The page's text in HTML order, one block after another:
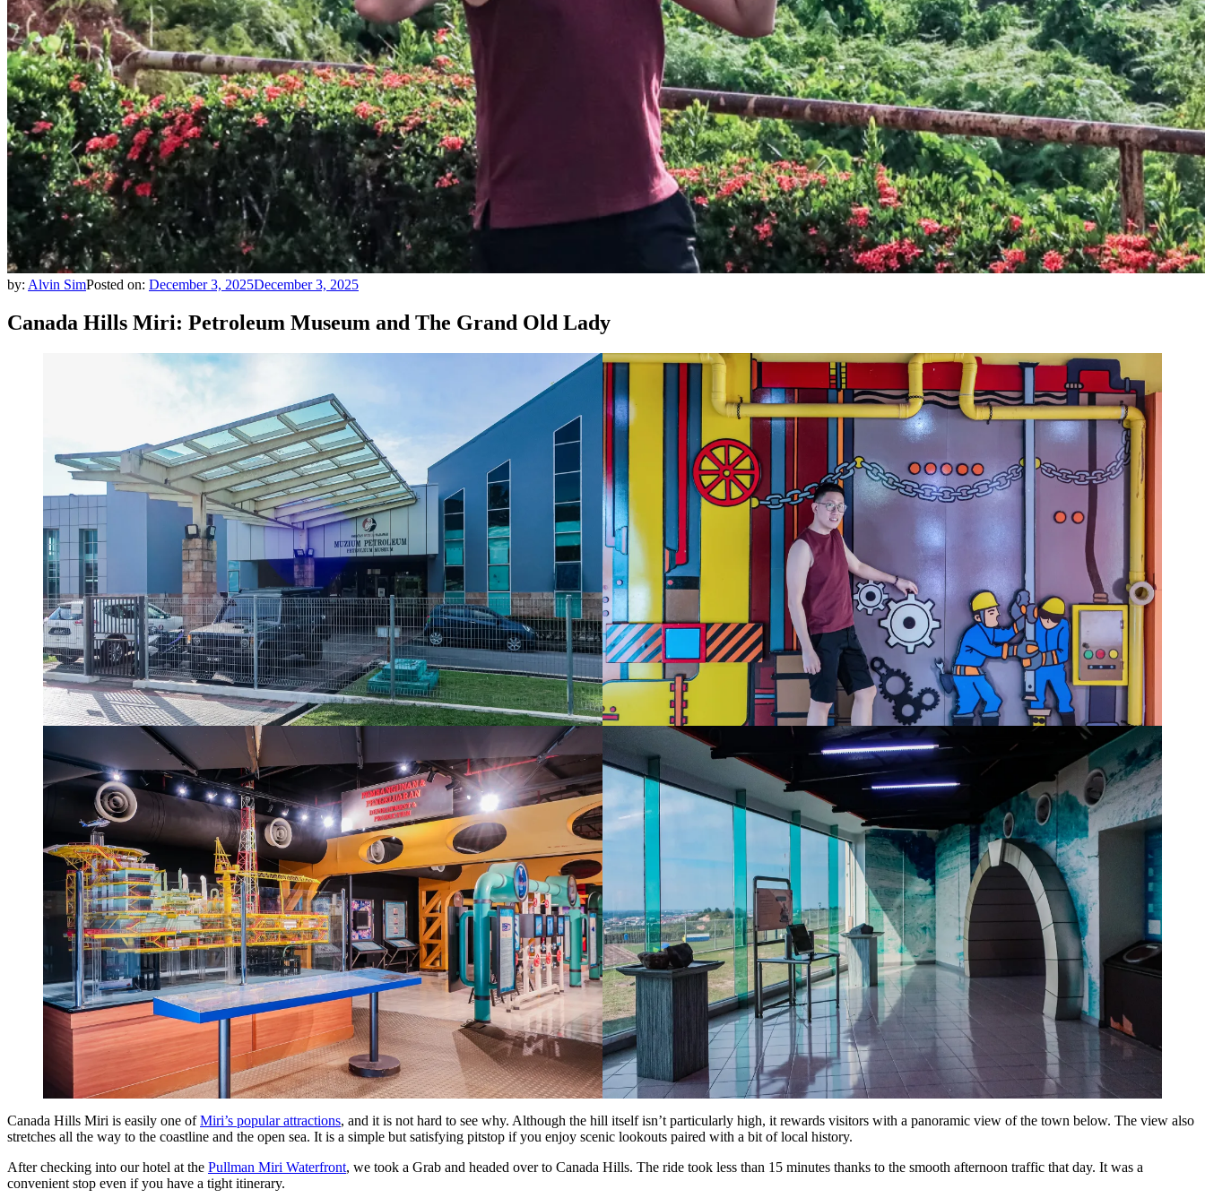
by: Alvin SimPosted on: December 3, 2025December 3, 2025
Canada Hills Miri: Petroleum Museum and The Grand Old Lady
Canada Hills Miri is easily one ofMiri’s popular attractions, and it is not hard to see why. Although the hill itself isn’t particularly high, it rewards visitors with a panoramic view of the town below. The view also
stretches all the way to the coastline and the open sea. It is a simple but satisfying pitstop if you enjoy scenic lookouts paired with a bit of local history.
After checking into our hotel at the Pullman Miri Waterfront, we took a Grab and headed over to Canada Hills. The ride took less than 15 minutes thanks to the smooth afternoon traffic that day. It was a
convenient stop even if you have a tight itinerary.